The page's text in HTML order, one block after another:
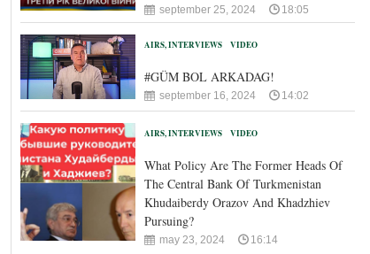
september 25, 2024 18:05
AIRS, INTERVIEWS VIDEO
#GÜM BOL ARKADAG!
september 16, 2024 14:02
AIRS, INTERVIEWS VIDEO
What Policy Are The Former Heads Of
The Central Bank Of Turkmenistan
Khudaiberdy Orazov And Khadzhiev
Pursuing?
may 23, 2024 16:14